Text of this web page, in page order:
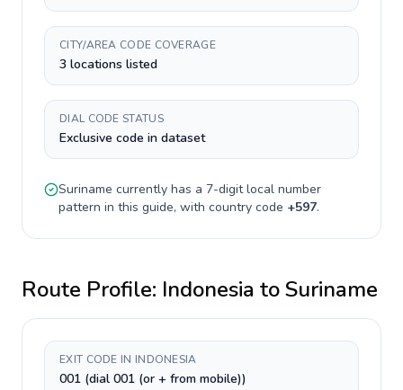
CITY/AREA CODE COVERAGE
3 locations listed
DIAL CODE STATUS
Exclusive code in dataset
Suriname currently has a 7-digitlocal number
pattern in this guide, with country code +597.
Route Profile: Indonesia toSuriname
EXIT CODE IN INDONESIA
001 (dial 001 (or + from mobile))